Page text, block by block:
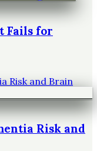
Fails for
Risk and